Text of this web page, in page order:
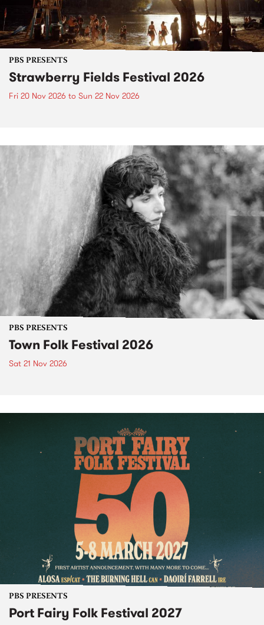
PBS PRESENTS
Strawberry Fields Festival 2026
Fri 20 Nov 2026 to Sun 22 Nov 2026
PBS PRESENTS
Town Folk Festival 2026
Sat 21 Nov 2026
PBS PRESENTS
Port Fairy Folk Festival 2027